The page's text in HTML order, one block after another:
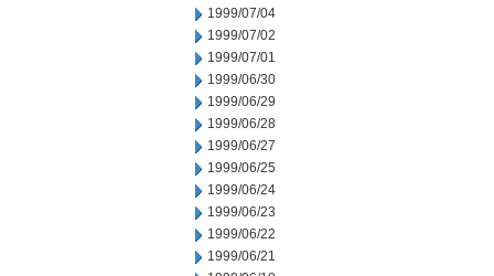
1999/07/04
1999/07/02
1999/07/01
1999/06/30
1999/06/29
1999/06/28
1999/06/27
1999/06/25
1999/06/24
1999/06/23
1999/06/22
1999/06/21